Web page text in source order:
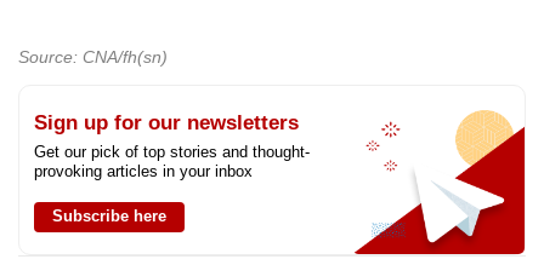
Source: CNA/fh(sn)
Sign up for our newsletters
Get our pick of top stories and thought-
provoking articles in your inbox
Subscribe here